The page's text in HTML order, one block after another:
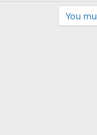
You